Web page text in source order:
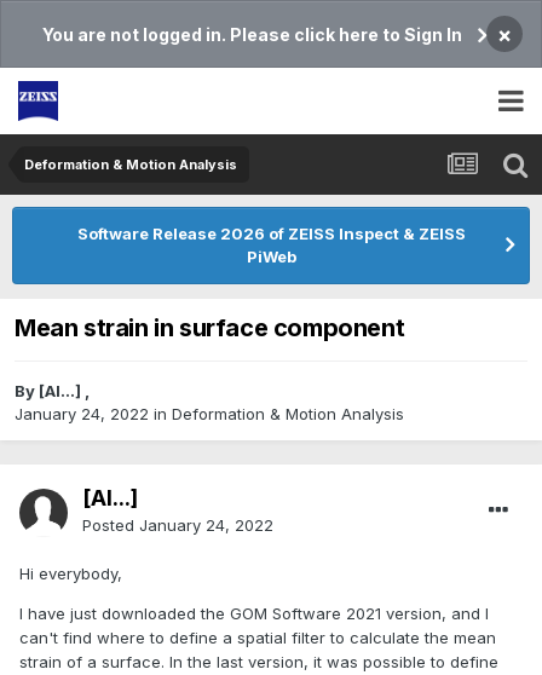
You are not logged in. Please click here to Sign In ×
Deformation & Motion Analysis
Software Release 2026 of ZEISS Inspect & ZEISS
PiWeb
Mean strain in surface component
By [Al...] ,
January 24, 2022 in Deformation & Motion Analysis
[Al...]
Posted January 24, 2022
Hi everybody,
I have just downloaded the GOM Software 2021 version, and I
can't find where to define a spatial filter to calculate the mean
strain of a surface. In the last version, it was possible to define